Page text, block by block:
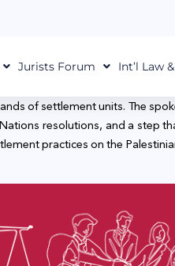
Jurists Forum Int’l Law
of settlement units. The
resolutions, and a step
practices on the